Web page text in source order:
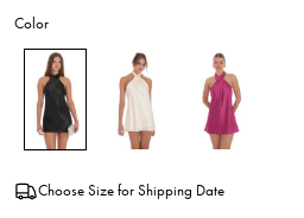
Color
Choose Size for Shipping Date